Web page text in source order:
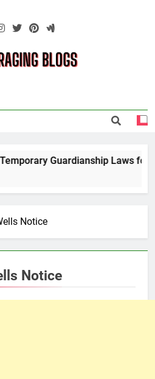
Blogs
Guardianship Laws for
Notice
Notice